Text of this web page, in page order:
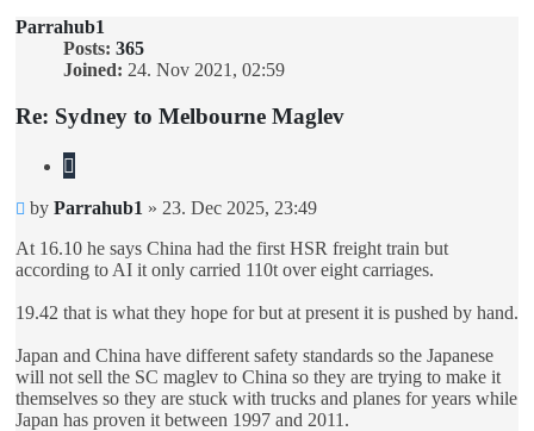
Parrahub1
Posts: 365
Joined: 24. Nov 2021, 02:59
Re: Sydney to Melbourne Maglev
Unread
by Parrahub1 » 23. Dec 2025, 23:49
At 16.10 he says China had the first HSR freight train but
according to AI it only carried 110t over eight carriages.
19.42 that is what they hope for but at present it is pushed by hand.
Japan and China have different safety standards so the Japanese
will not sell the SC maglev to China so they are trying to make it
themselves so they are stuck with trucks and planes for years while
Japan has proven it between 1997 and 2011.